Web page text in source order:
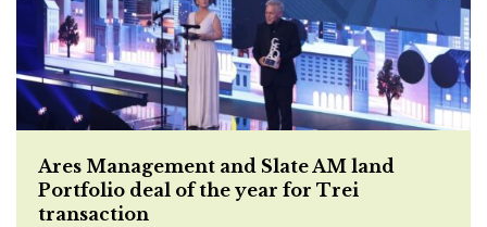
Ares Management and Slate AM land
Portfolio deal of the year for Trei
transaction